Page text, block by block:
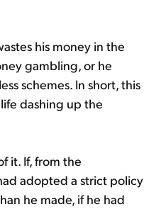
his money in the
gambling, or he
schemes. In short, this
dashing up the
it. If, from the
adopted a strict policy
he made, if he had